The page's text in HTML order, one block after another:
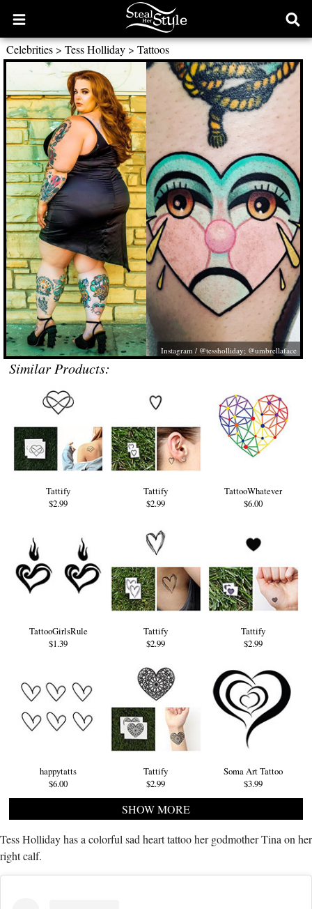
Open
main
menu
Celebrities> Tess Holliday> Tattoos
Instagram / @tessholliday; @umbrellaface
Similar Products:
Tattify
$2.99
Tattify
$2.99
TattooWhatever
$6.00
TattooGirlsRule
$1.39
Tattify
$2.99
Tattify
$2.99
happytatts
$6.00
Tattify
$2.99
Soma Art Tattoo
$3.99
SHOW MORE
Tess Holliday has a colorful sad heart tattoo her godmother Tina on her
right calf.